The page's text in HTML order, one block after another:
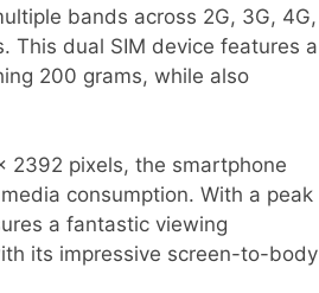
bands across 2G, 3G, 4G,
This dual SIM device features a
200 grams, while also
2392 pixels, the smartphone
consumption. With a peak
a fantastic viewing
its impressive screen-to-body